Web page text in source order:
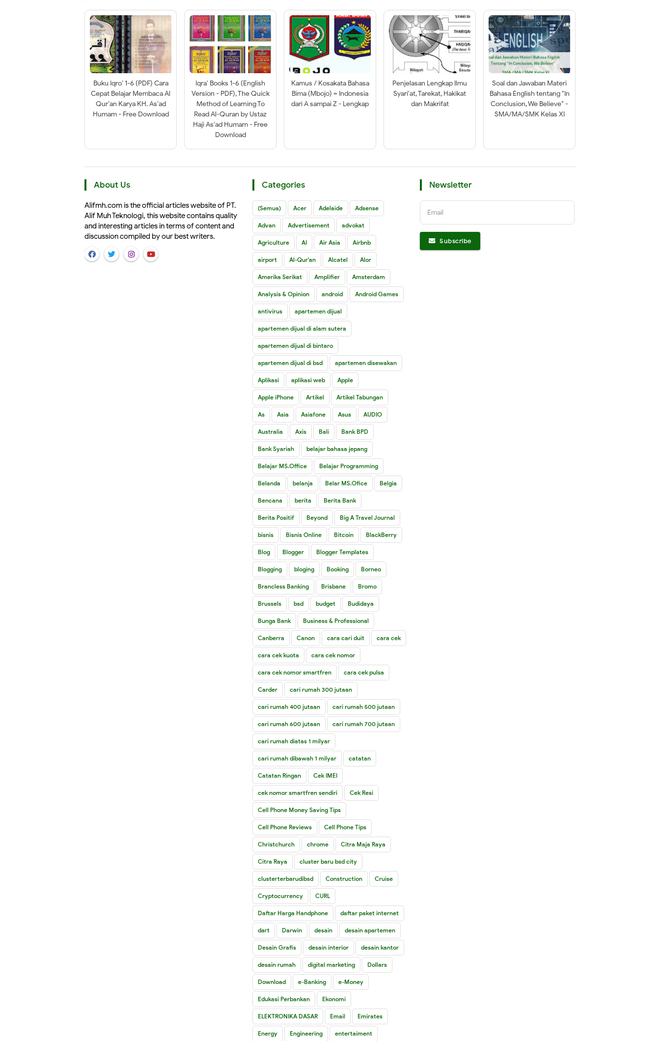
Buku Iqro’ 1-6 (PDF) Cara
Cepat Belajar Membaca Al
Qur’an Karya KH. As’ad
Humam - Free Download
Iqra' Books 1-6 (English
Version - PDF), The Quick
Method of Learning To
Read Al-Quran by Ustaz
Haji As'ad Humam - Free
Download
Kamus / Kosakata Bahasa
Bima (Mbojo) = Indonesia
dari A sampai Z - Lengkap
Penjelasan Lengkap Ilmu
Syari'at, Tarekat, Hakikat
dan Makrifat
Soal dan Jawaban Materi
Bahasa English tentang "In
Conclusion, We Believe" -
SMA/MA/SMK Kelas XI
About Us
Alifmh.com is the official articles website of PT.
Alif Muh Teknologi, this website contains quality
and interesting articles in terms of content and
discussion compiled by our best writers.
Categories
(Semua) Acer Adelaide Adsense
Advan Advertisement advokat
Agriculture AI Air Asia Airbnb
airport Al-Qur'an Alcatel Alor
Amerika Serikat Amplifier Amsterdam
Analysis & Opinion android Android Games
antivirus apartemen dijual
apartemen dijual di alam sutera
apartemen dijual di bintaro
apartemen dijual di bsd apartemen disewakan
Aplikasi aplikasi web Apple
Apple iPhone Artikel Artikel Tabungan
As Asia Asiafone Asus AUDIO
Australia Axis Bali Bank BPD
Bank Syariah belajar bahasa jepang
Belajar MS.Office Belajar Programming
Belanda belanja Belar MS.Ofice Belgia
Bencana berita Berita Bank
Berita Positif Beyond Big A Travel Journal
bisnis Bisnis Online Bitcoin BlackBerry
Blog Blogger Blogger Templates
Blogging bloging Booking Borneo
Brancless Banking Brisbane Bromo
Brussels bsd budget Budidaya
Bunga Bank Business & Professional
Canberra Canon cara cari duit cara cek
cara cek kuota cara cek nomor
cara cek nomor smartfren cara cek pulsa
Carder cari rumah 300 jutaan
cari rumah 400 jutaan cari rumah 500 jutaan
cari rumah 600 jutaan cari rumah 700 jutaan
cari rumah diatas 1 milyar
cari rumah dibawah 1 milyar catatan
Catatan Ringan Cek IMEI
cek nomor smartfren sendiri Cek Resi
Cell Phone Money Saving Tips
Cell Phone Reviews Cell Phone Tips
Christchurch chrome Citra Maja Raya
Citra Raya cluster baru bsd city
clusterterbarudibsd Construction Cruise
Cryptocurrency CURL
Daftar Harga Handphone daftar paket internet
dart Darwin desain desain apartemen
Desain Grafis desain interior desain kantor
desain rumah digital marketing Dollars
Download e-Banking e-Money
Edukasi Perbankan Ekonomi
ELEKTRONIKA DASAR Email Emirates
Energy Engineering entertaiment
Newsletter
Email
Subscribe